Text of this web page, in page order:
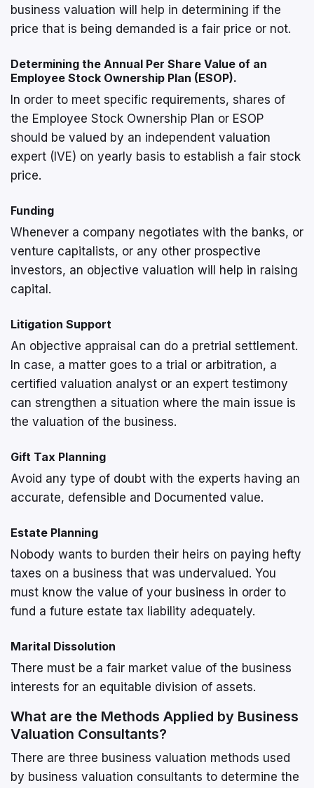
business valuation will help in determining if the
price that is being demanded is a fair price or not.
Determining the Annual Per Share Value of an
Employee Stock Ownership Plan (ESOP).
In order to meet specific requirements, shares of
the Employee Stock Ownership Plan or ESOP
should be valued by an independent valuation
expert (IVE) on yearly basis to establish a fair stock
price.
Funding
Whenever a company negotiates with the banks, or
venture capitalists, or any other prospective
investors, an objective valuation will help in raising
capital.
Litigation Support
An objective appraisal can do a pretrial settlement.
In case, a matter goes to a trial or arbitration, a
certified valuation analyst or an expert testimony
can strengthen a situation where the main issue is
the valuation of the business.
Gift Tax Planning
Avoid any type of doubt with the experts having an
accurate, defensible and Documented value.
Estate Planning
Nobody wants to burden their heirs on paying hefty
taxes on a business that was undervalued. You
must know the value of your business in order to
fund a future estate tax liability adequately.
Marital Dissolution
There must be a fair market value of the business
interests for an equitable division of assets.
What are the Methods Applied by Business
Valuation Consultants?
There are three business valuation methods used
by business valuation consultants to determine the